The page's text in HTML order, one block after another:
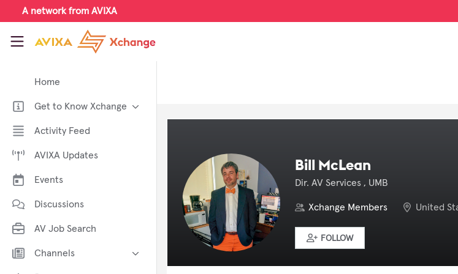
Skip to main content
A network from AVIXA
AVIXA Xchange
Home
Get to Know Xchange
Welcome to AVIXA Xchange —
Your Pro AV Community Hub
Meet the AVIXA® Xchange
About Xchange
Activity Feed
AVIXA Updates
Events
Discussions
AV Job Search
Channels
Bill McLean
Dir. AV Services , UMB
Xchange Members United
FOLLOW